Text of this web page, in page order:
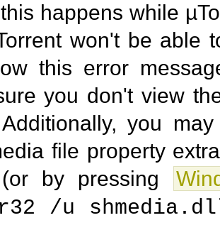
happens while
won't be able
this error
you don't view
you
file property
by pressing
/u